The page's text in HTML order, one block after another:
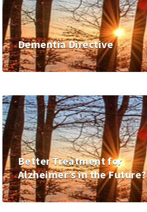
Dementia Directive
Better Treatment for
Alzheimer’s in the Future?